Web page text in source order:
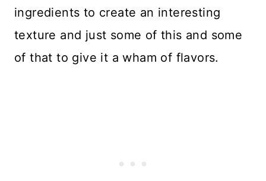
ingredients to create an interesting
texture and just some of this and some
of that to give it a wham of flavors.